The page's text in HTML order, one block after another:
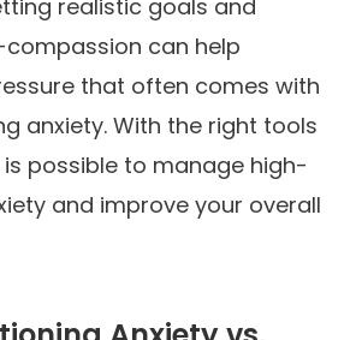
realistic goals and
can help
that often comes with
anxiety. With the right tools
possible to manage high-
and improve your overall